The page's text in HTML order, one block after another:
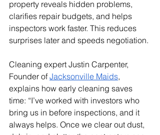
property reveals hidden problems,
clarifies repair budgets, and helps
inspectors work faster. This reduces
surprises later and speeds negotiation.
Cleaning expert Justin Carpenter,
Founder of Jacksonville Maids,
explains how early cleaning saves
time: “I’ve worked with investors who
bring us in before inspections, and it
always helps. Once we clear out dust,